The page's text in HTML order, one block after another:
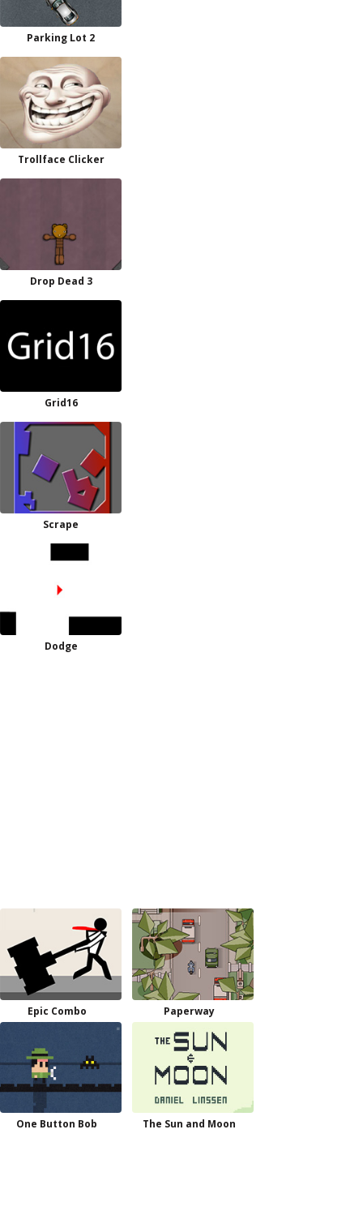
Parking Lot 2
Trollface Clicker
Drop Dead 3
Grid16
Scrape
Dodge
Epic Combo Paperway
One Button Bob The Sun and Moon